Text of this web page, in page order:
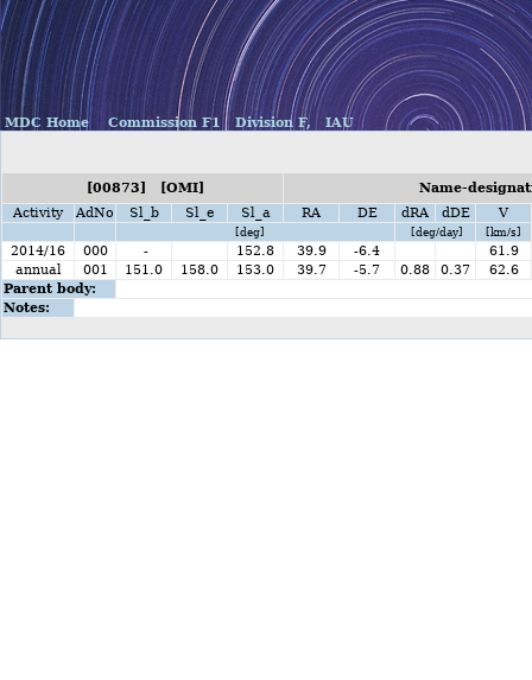
MDC Home Commission F1 Division F, IAU
[00873] [OMI]
Name-
Activity
AdNo Sl_b Sl_e Sl_a RA DE dRA dDE V
[deg] [deg/day] [km/s]
2014/16 000 - 152.8 39.9 -6.4
61.9
annual
001 151.0 158.0 153.0 39.7 -5.7 0.88 0.37
62.6
Parent body:
Notes: